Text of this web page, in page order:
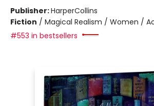
Publisher:HarperCollins
Fiction / Magical Realism / Women /
#553 in bestsellers